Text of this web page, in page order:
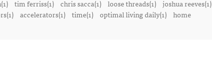
tim ferriss(1) chris sacca(1) loose threads(1)
joshua reeves(1)
accelerators(1) time(1) optimal living daily(1) home